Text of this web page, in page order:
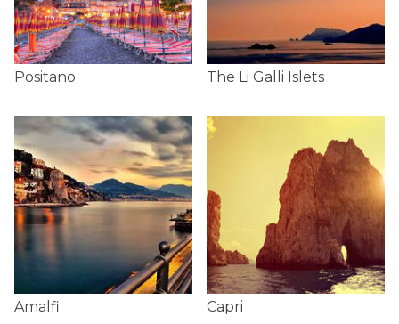
Positano The Li Galli Islets
Amalfi Capri